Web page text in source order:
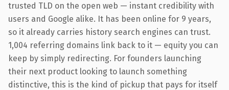
trusted TLD on the open web — instant credibility with
users and Google alike. It has been online for 9 years,
so it already carries history search engines can trust.
1,004 referring domains link back to it — equity you can
keep by simply redirecting. For founders launching
their next product looking to launch something
distinctive, this is the kind of pickup that pays for itself